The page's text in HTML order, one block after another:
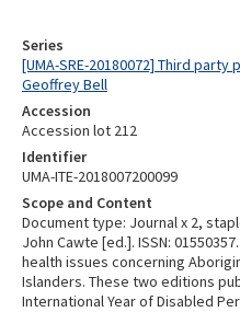
Series
[UMA-SRE-20180072] Third
Geoffrey Bell
Accession
Accession lot 212
Identifier
UMA-ITE-2018007200099
Scope and Content
Document type: Journal x 2,
John Cawte [ed.]. ISSN:
health issues concerning
Islanders. These two editions
International Year of Disabled